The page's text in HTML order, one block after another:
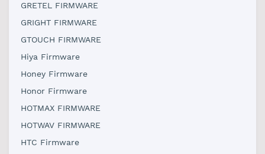
GRETEL FIRMWARE
GRIGHT FIRMWARE
GTOUCH FIRMWARE
Hiya Firmware
Honey Firmware
Honor Firmware
HOTMAX FIRMWARE
HOTWAV FIRMWARE
HTC Firmware